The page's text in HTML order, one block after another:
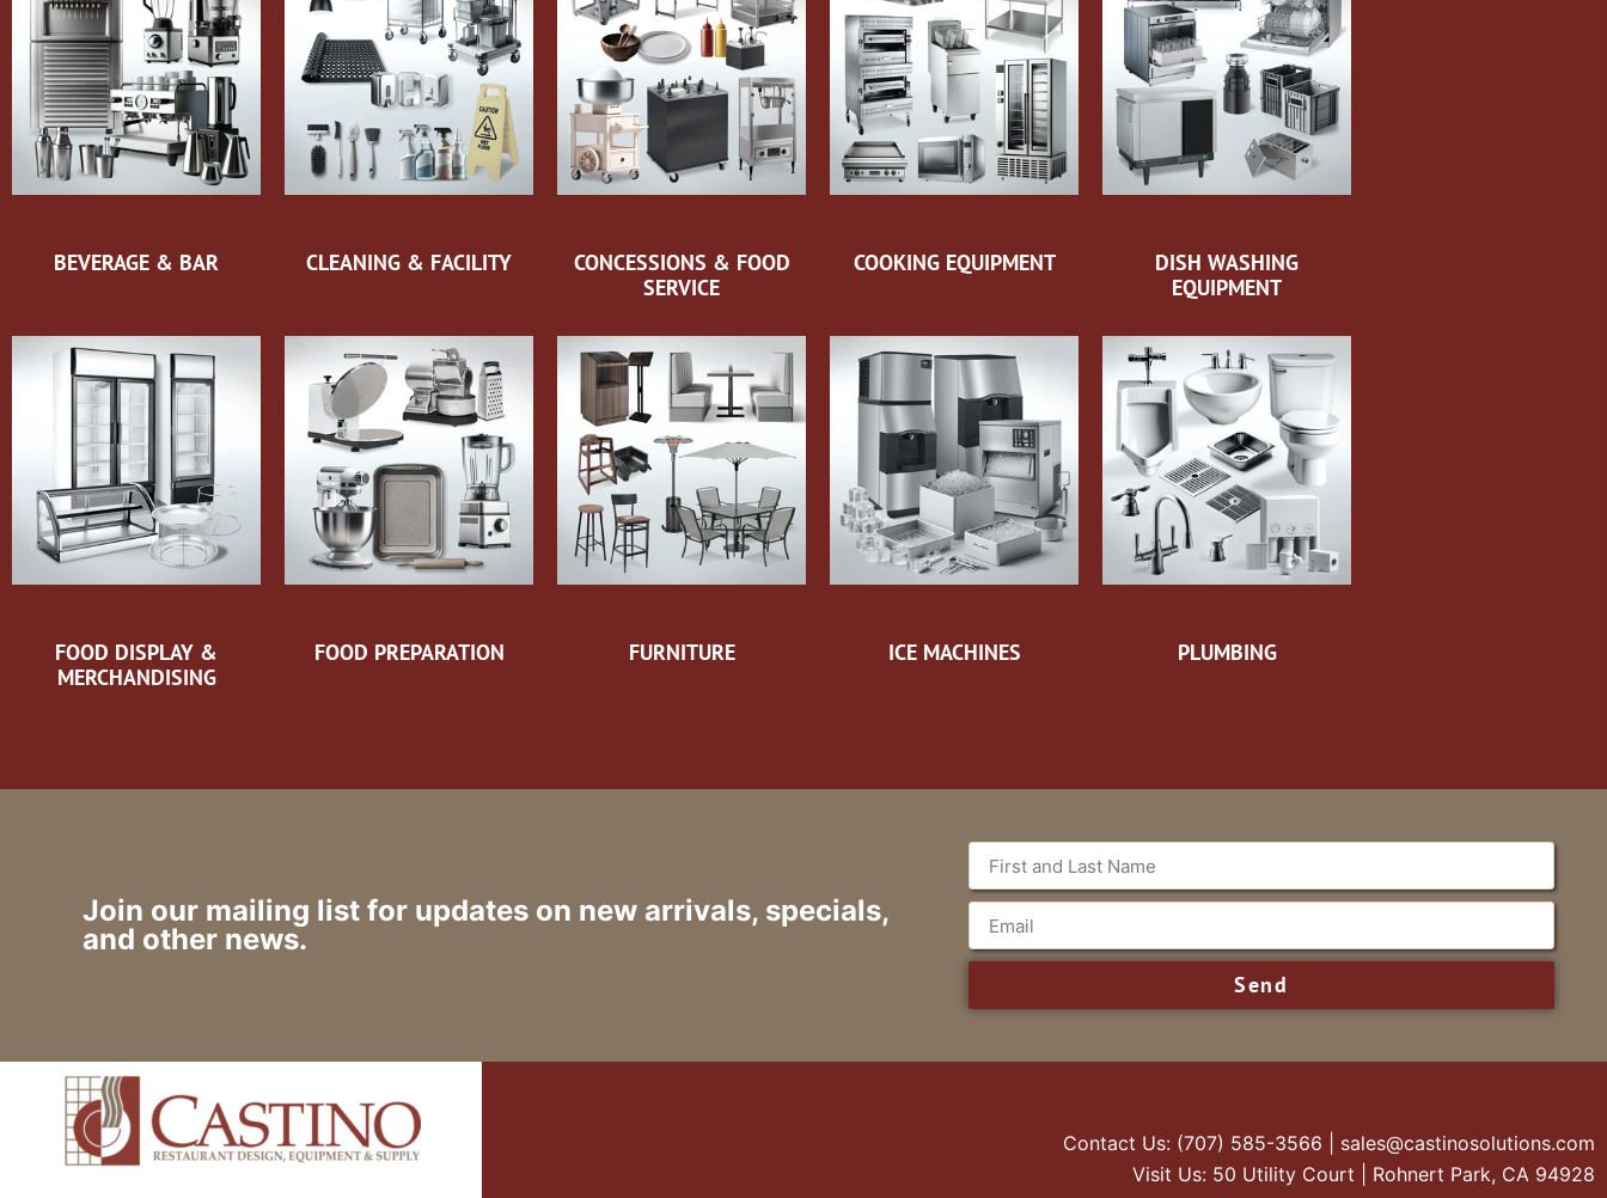
BEVERAGE & BAR CLEANING & FACILITY
CONCESSIONS & FOOD
SERVICE
COOKING EQUIPMENT
DISH WASHING
EQUIPMENT
FOOD DISPLAY &
MERCHANDISING
FOOD PREPARATION FURNITURE ICE MACHINES PLUMBING
Join our mailing list for updates on new arrivals, specials,
and other news.
Send
Contact Us: (707) 585-3566 | sales@castinosolutions.com
Visit Us: 50 Utility Court | Rohnert Park, CA 94928